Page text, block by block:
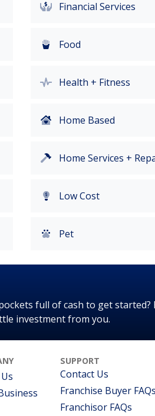
Financial Services
Food
Health + Fitness
Home Based
Home Services +
Low Cost
Pet
full of cash to get started?
investment from you.
SUPPORT
Contact Us
Franchise Buyer FAQs
Franchisor FAQs